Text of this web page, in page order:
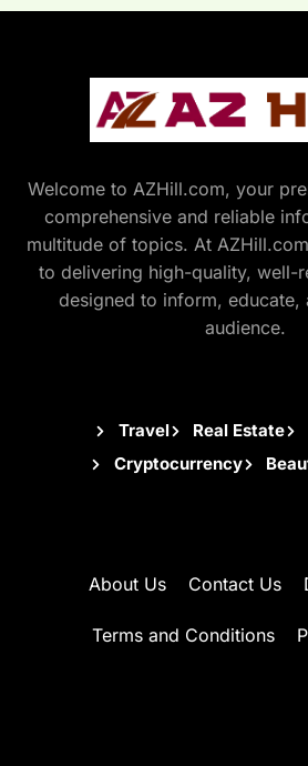
Welcome to AZHill.com, your
comprehensive and reliable
multitude of topics. At
to delivering high-quality, well-
designed to inform, educate,
audience.
Travel Real Estate
Cryptocurrency
About Us Contact Us
Terms and Conditions